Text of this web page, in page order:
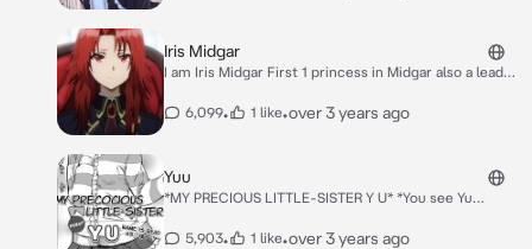
Iris Midgar
I am Iris Midgar First 1 princess in Midgar also a leader
6,099• 1 like•over 3 years ago
Yuu
*MY PRECIOUS LITTLE-SISTER Y U* *You see Yu
little bit but yuu have feelings for you too*
5,903• 1 like•over 3 years ago